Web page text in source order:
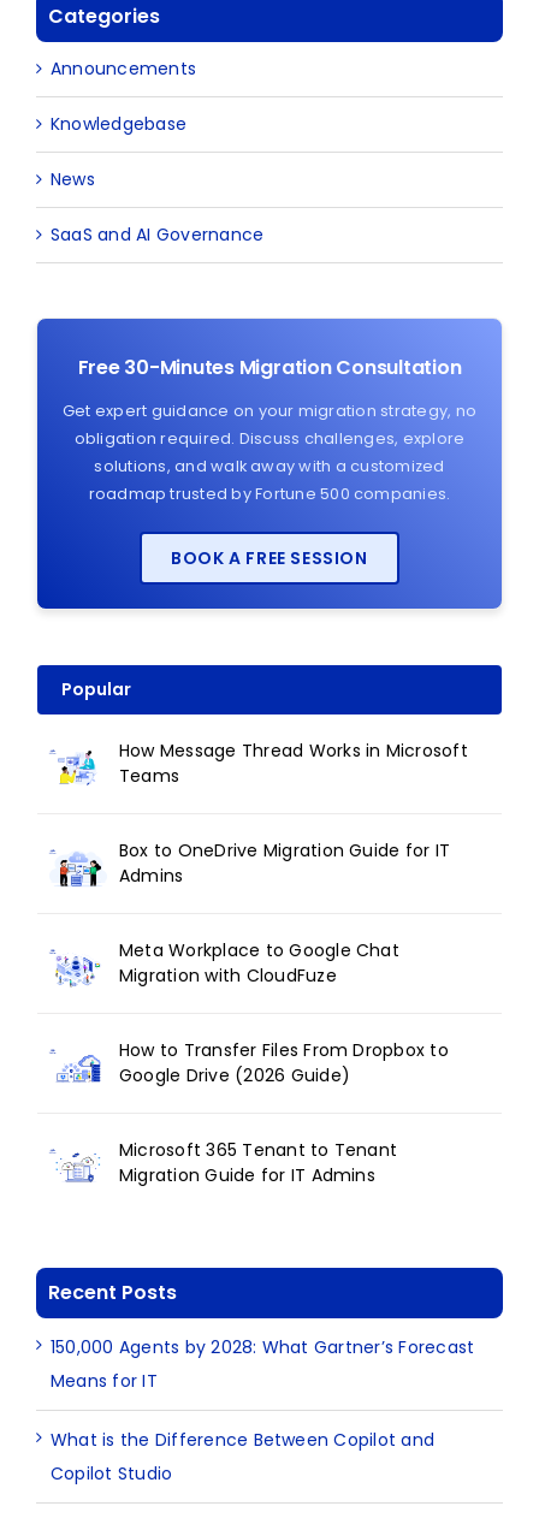
Categories
Announcements
Knowledgebase
News
SaaS and AI Governance
Free 30-Minutes Migration Consultation
Get expert guidance on your migration strategy, no
obligation required. Discuss challenges, explore
solutions, and walk away with a customized
roadmap trusted by Fortune 500 companies.
BOOK A FREE SESSION
Popular
How Message Thread Works in Microsoft
Teams
Box to OneDrive Migration Guide for IT
Admins
Meta Workplace to Google Chat
Migration with CloudFuze
How to Transfer Files From Dropbox to
Google Drive (2026 Guide)
Microsoft 365 Tenant to Tenant
Migration Guide for IT Admins
Recent Posts
150,000 Agents by 2028: What Gartner’s Forecast
Means for IT
What is the Difference Between Copilot and
Copilot Studio